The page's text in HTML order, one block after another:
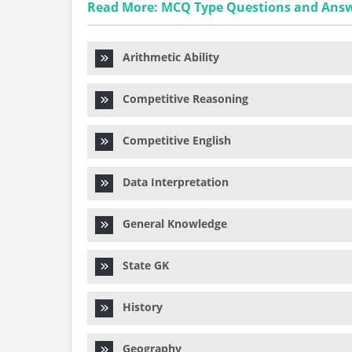
Read More: MCQ Type Questions and
Arithmetic Ability
Competitive Reasoning
Competitive English
Data Interpretation
General Knowledge
State GK
History
Geography